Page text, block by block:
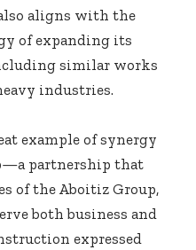
aligns with the
of expanding its
similar works
industries.
example of synergy
partnership that
of the Aboitiz Group,
both business and
expressed